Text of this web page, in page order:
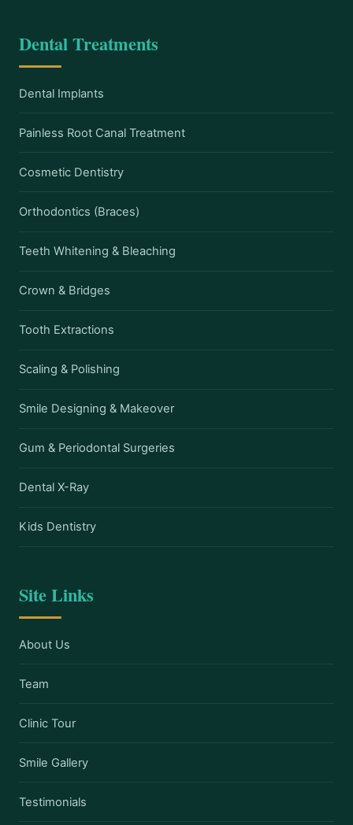
Dental Treatments
Dental Implants
Painless Root Canal Treatment
Cosmetic Dentistry
Orthodontics (Braces)
Teeth Whitening & Bleaching
Crown & Bridges
Tooth Extractions
Scaling & Polishing
Smile Designing & Makeover
Gum & Periodontal Surgeries
Dental X-Ray
Kids Dentistry
Site Links
About Us
Team
Clinic Tour
Smile Gallery
Testimonials